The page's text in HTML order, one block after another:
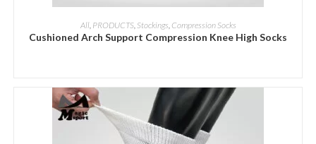
ADD INQUIRY
All, PRODUCTS, Stockings Compression Socks
Cushioned Arch Support Compression Knee High Socks